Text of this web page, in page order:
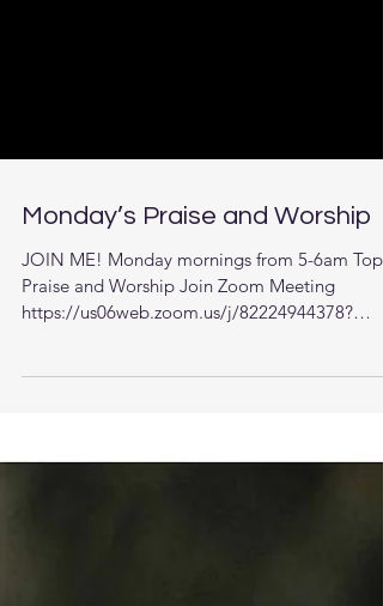
Monday’s Praise and Worship
JOIN ME! Monday mornings from 5-6am
https://us06web.zoom.us/j/82224944378?